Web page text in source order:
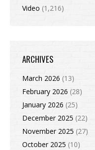
Video (1,216)
ARCHIVES
March 2026 (13)
February 2026 (28)
January 2026 (25)
December 2025 (22)
November 2025 (27)
October 2025 (10)